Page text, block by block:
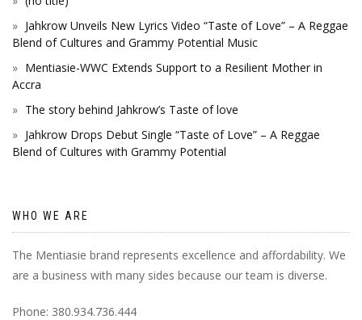
Jahkrow Unveils New Lyrics Video “Taste of Love” – A Reggae
Blend of Cultures and Grammy Potential Music
Mentiasie-WWC Extends Support to a Resilient Mother in
Accra
The story behind Jahkrow’s Taste of love
Jahkrow Drops Debut Single “Taste of Love” – A Reggae
Blend of Cultures with Grammy Potential
WHO WE ARE
The Mentiasie brand represents excellence and affordability. We
are a business with many sides because our team is diverse.
Phone: 380.934.736.444